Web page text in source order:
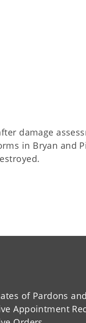
damage
in Bryan and
of Pardons
Appointment